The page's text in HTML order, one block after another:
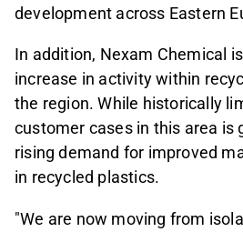
development across Eastern
In addition, Nexam Chemical
increase in activity within
the region. While historically
customer cases in this area is
rising demand for improved
in recycled plastics.
"We are now moving from